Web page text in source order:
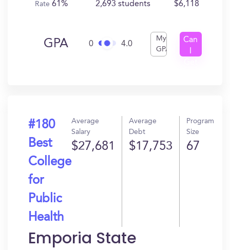
Rate61% 2,693 students $6,118
GPA 0 4.0
My
GPA
Can
#180
Best
College
for
Public
Health
Average
Salary
$27,681
Average
Debt
$17,753
Program
Size
67
Emporia State